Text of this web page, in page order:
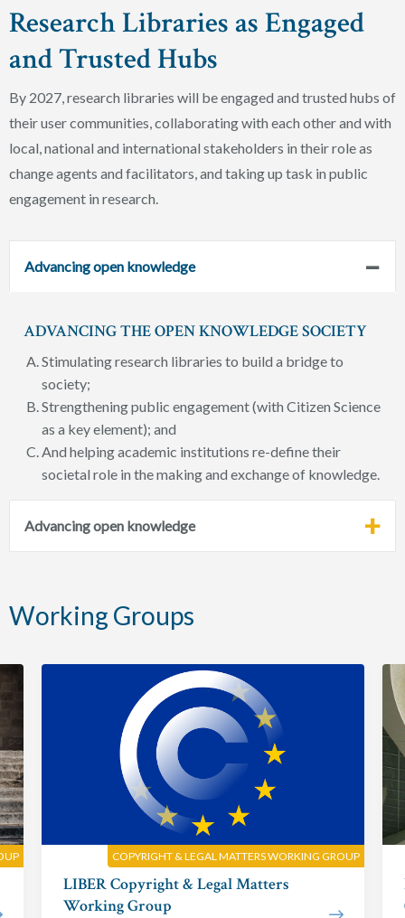
Research Libraries as Engaged
and Trusted Hubs
By 2027, research libraries will be engaged and trusted hubs of
their user communities, collaborating with each other and with
local, national and international stakeholders in their role as
change agents and facilitators, and taking up task in public
engagement in research.
Advancing open knowledge
ADVANCING THE OPEN KNOWLEDGE SOCIETY
Stimulating research libraries to build a bridge to
society;
Strengthening public engagement (with Citizen Science
as a key element); and
And helping academic institutions re-define their
societal role in the making and exchange of knowledge.
Advancing open knowledge
Working Groups
COPYRIGHT & LEGAL MATTERS WORKING GROUP
LIBER Copyright & Legal Matters
Working Group